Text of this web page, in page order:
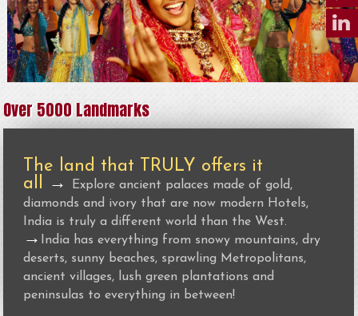
Over 5000 Landmarks
The land that TRULY offers it
all →
Explore ancient palaces made of gold,
diamonds and ivory that are now modern Hotels,
India is truly a different world than the West.
→
India has everything from snowy mountains, dry
deserts, sunny beaches, sprawling Metropolitans,
ancient villages, lush green plantations and
peninsulas to everything in between!